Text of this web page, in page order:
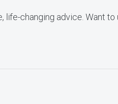
life-changing advice. Want to